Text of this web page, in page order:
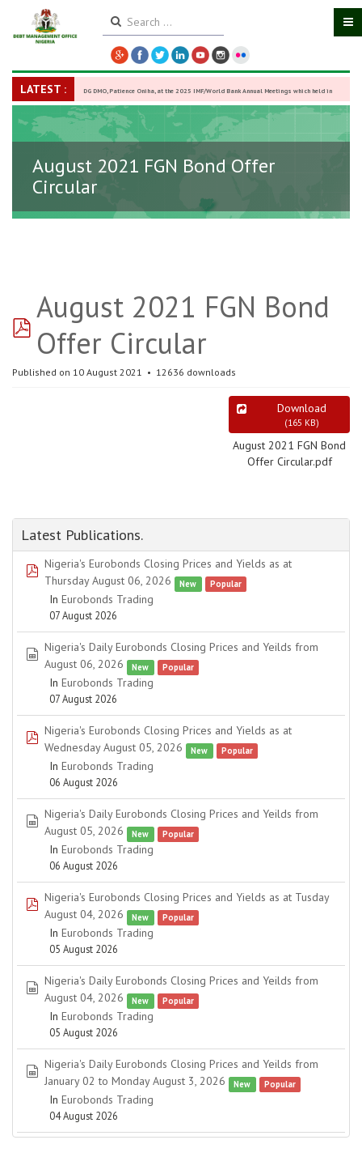
LATEST : DG DMO, Patience Oniha, at the 2025 IMF/World Bank Annual Meetings which held in
Washington D.C., USA, from October 13–18, -27 October 2025
August 2021 FGN Bond Offer
Circular
pdf
August 2021 FGN Bond
Offer Circular
Published on 10 August 2021 12636 downloads
Download
(165 KB)
August 2021 FGN Bond
Offer Circular.pdf
Latest Publications.
pdf
Nigeria's Eurobonds Closing Prices and Yields as at
Thursday August 06, 2026
New Popular
In Eurobonds Trading
07 August 2026
spreadsheet
Nigeria's Daily Eurobonds Closing Prices and Yeilds from
August 06, 2026
New Popular
In Eurobonds Trading
07 August 2026
pdf
Nigeria's Eurobonds Closing Prices and Yields as at
Wednesday August 05, 2026
New Popular
In Eurobonds Trading
06 August 2026
spreadsheet
Nigeria's Daily Eurobonds Closing Prices and Yeilds from
August 05, 2026
New Popular
In Eurobonds Trading
06 August 2026
pdf
Nigeria's Eurobonds Closing Prices and Yields as at Tusday
August 04, 2026
New Popular
In Eurobonds Trading
05 August 2026
spreadsheet
Nigeria's Daily Eurobonds Closing Prices and Yeilds from
August 04, 2026
New Popular
In Eurobonds Trading
05 August 2026
spreadsheet
Nigeria's Daily Eurobonds Closing Prices and Yeilds from
January 02 to Monday August 3, 2026
New Popular
In Eurobonds Trading
04 August 2026